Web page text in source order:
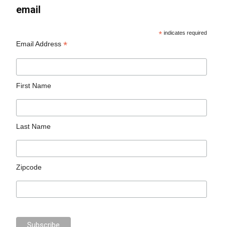
email
* indicates required
Email Address*
First Name
Last Name
Zipcode